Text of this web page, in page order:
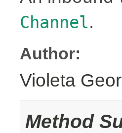
Channel.
Author:
Violeta
Method